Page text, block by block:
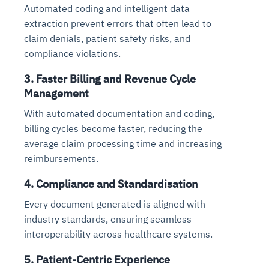
Automated coding and intelligent data
extraction prevent errors that often lead to
claim denials, patient safety risks, and
compliance violations.
3. Faster Billing and Revenue Cycle
Management
With automated documentation and coding,
billing cycles become faster, reducing the
average claim processing time and increasing
reimbursements.
4. Compliance and Standardisation
Every document generated is aligned with
industry standards, ensuring seamless
interoperability across healthcare systems.
5. Patient-Centric Experience